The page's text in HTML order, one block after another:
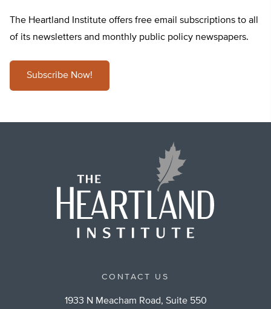
The Heartland Institute offers free email subscriptions to all
of its newsletters and monthly public policy newspapers.
Subscribe Now!
CONTACT US
1933 N Meacham Road, Suite 550